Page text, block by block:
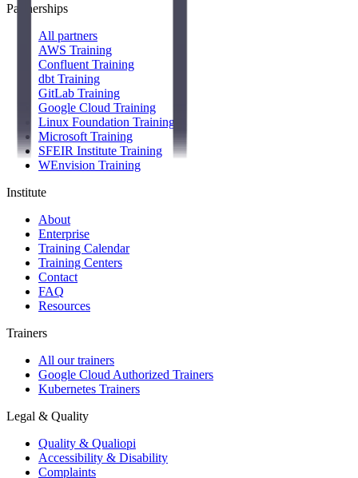
Partnerships
All partners
AWS Training
Confluent Training
dbt Training
GitLab Training
Google Cloud Training
Linux Foundation Training
Microsoft Training
SFEIR Institute Training
WEnvision Training
Institute
About
Enterprise
Training Calendar
Training Centers
Contact
FAQ
Resources
Trainers
All our trainers
Google Cloud Authorized Trainers
Kubernetes Trainers
Legal & Quality
Quality & Qualiopi
Accessibility & Disability
Complaints